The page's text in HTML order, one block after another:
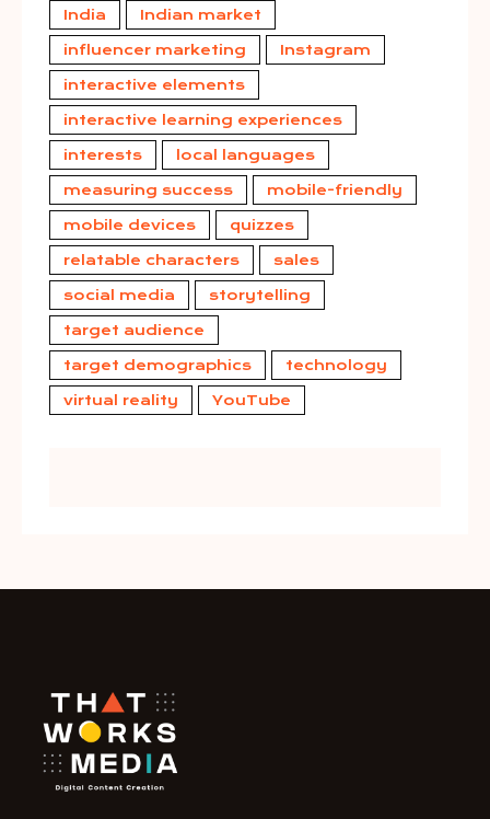
India Indian market
influencer marketing Instagram
interactive elements
interactive learning experiences
interests local languages
measuring success mobile-friendly
mobile devices quizzes
relatable characters sales
social media storytelling
target audience
target demographics technology
virtual reality YouTube